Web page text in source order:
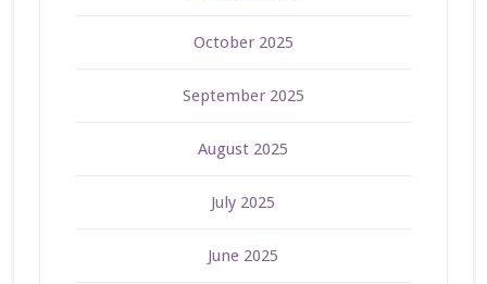
October 2025
September 2025
August 2025
July 2025
June 2025